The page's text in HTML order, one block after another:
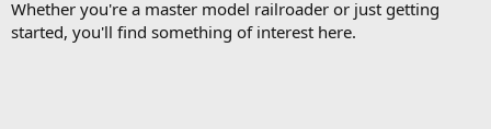
Whether you're a master model railroader or just getting
started, you'll find something of interest here.